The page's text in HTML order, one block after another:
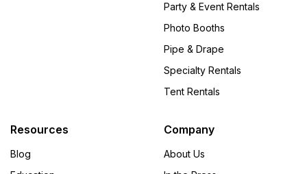
Party & Event Rentals
Photo Booths
Pipe & Drape
Specialty Rentals
Tent Rentals
Resources
Blog
Company
About Us